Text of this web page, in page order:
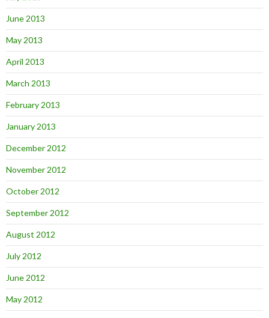
June 2013
May 2013
April 2013
March 2013
February 2013
January 2013
December 2012
November 2012
October 2012
September 2012
August 2012
July 2012
June 2012
May 2012